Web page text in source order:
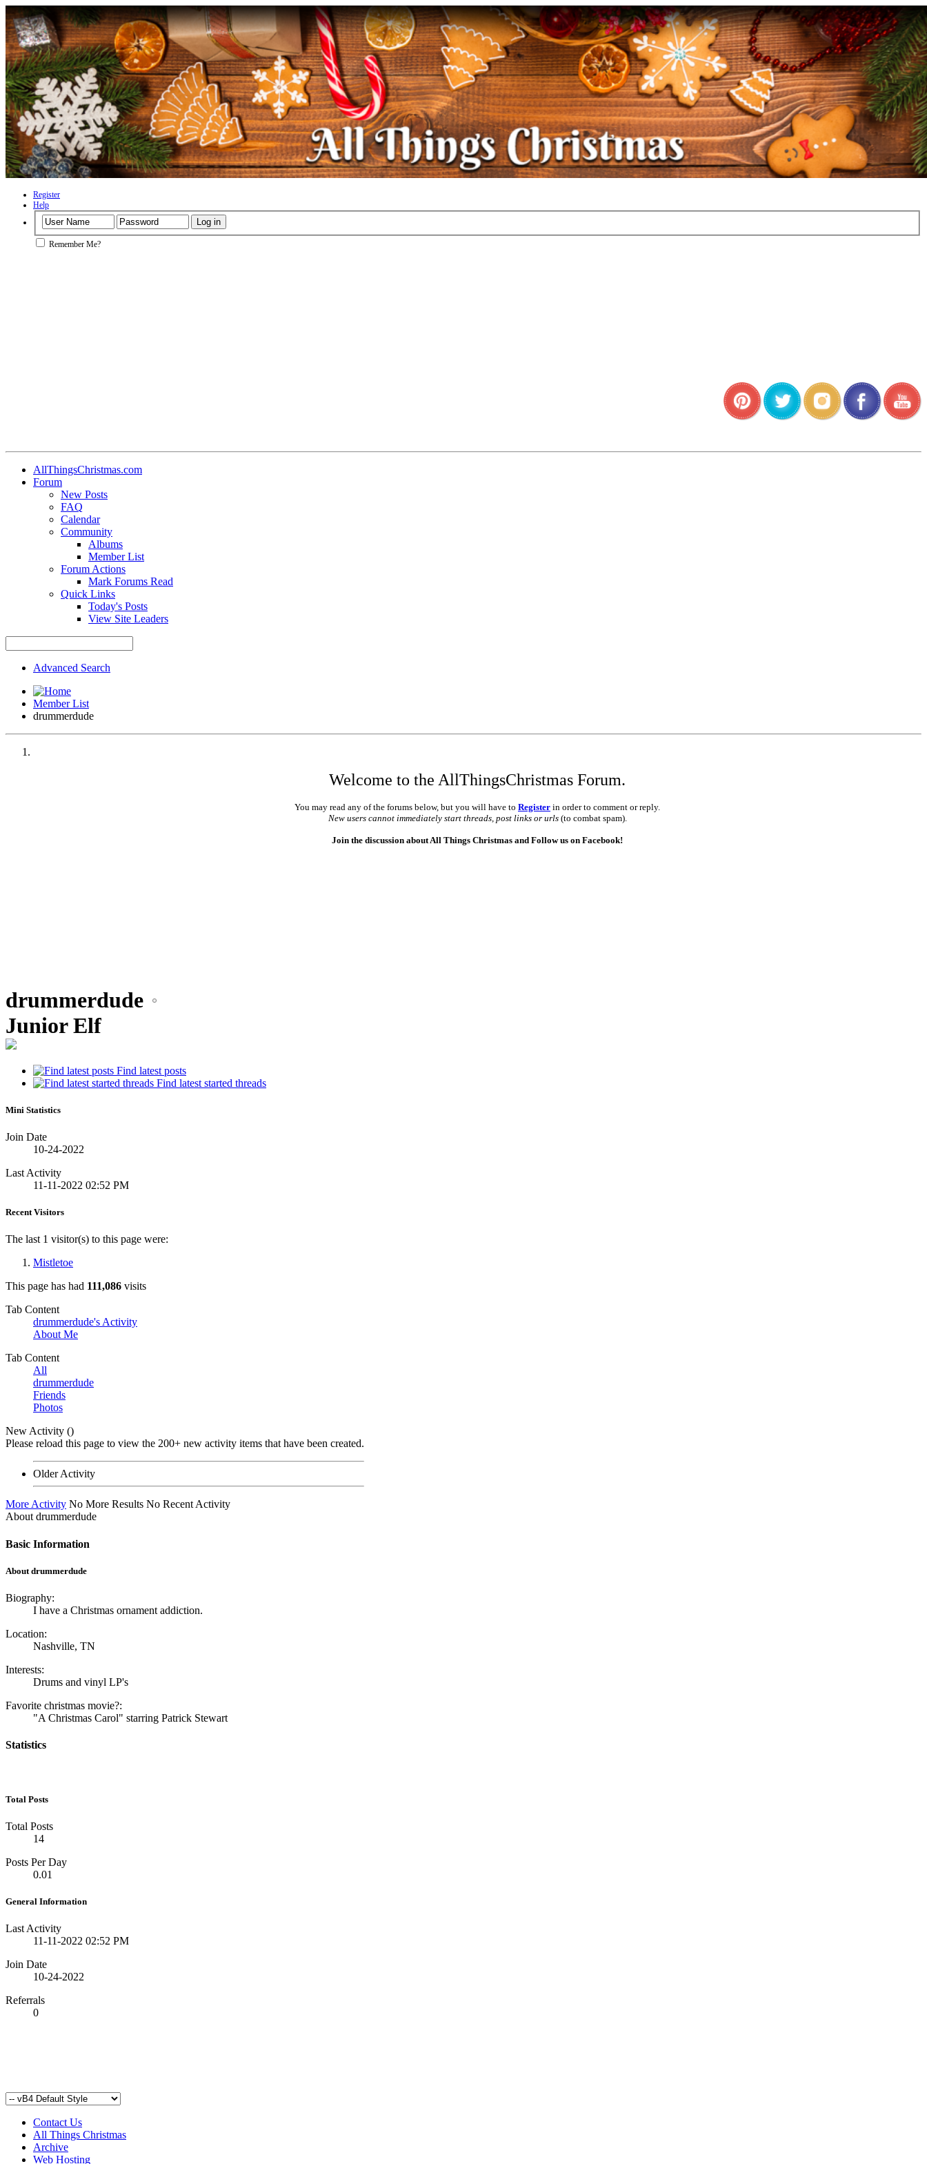
Register
Help
Remember Me?
AllThingsChristmas.com
Forum
New Posts
FAQ
Calendar
Community
Albums
Member List
Forum Actions
Mark Forums Read
Quick Links
Today's Posts
View Site Leaders
Advanced Search
Member List
drummerdude
Welcome to the AllThingsChristmas Forum.
You may read any of the forums below, but you will have to Register in order to comment or reply.
New users cannot immediately start threads, post links or urls(to combat spam).
Join the discussion about All Things Christmas and Follow us on Facebook!
drummerdude
Junior Elf
Find latest posts
Find latest started threads
Mini Statistics
Join Date
10-24-2022
Last Activity
11-11-2022 02:52 PM
Recent Visitors
The last 1 visitor(s) to this page were:
Mistletoe
This page has had 111,086 visits
Tab Content
drummerdude's Activity
About Me
Tab Content
All
drummerdude
Friends
Photos
New Activity ()
Please reload this page to view the 200+ new activity items that have been created.
Older Activity
More Activity No More Results No Recent Activity
About drummerdude
Basic Information
About drummerdude
Biography:
I have a Christmas ornament addiction.
Location:
Nashville, TN
Interests:
Drums and vinyl LP's
Favorite christmas movie?:
"A Christmas Carol" starring Patrick Stewart
Statistics
Total Posts
Total Posts
14
Posts Per Day
0.01
General Information
Last Activity
11-11-2022 02:52 PM
Join Date
10-24-2022
Referrals
0
Contact Us
All Things Christmas
Archive
Web Hosting